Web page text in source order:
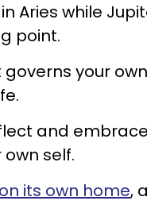
Aries while
point.
your
and
self.
its own home,